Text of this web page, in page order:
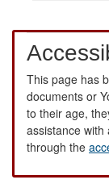
This page has
documents or
to their age,
assistance
through the